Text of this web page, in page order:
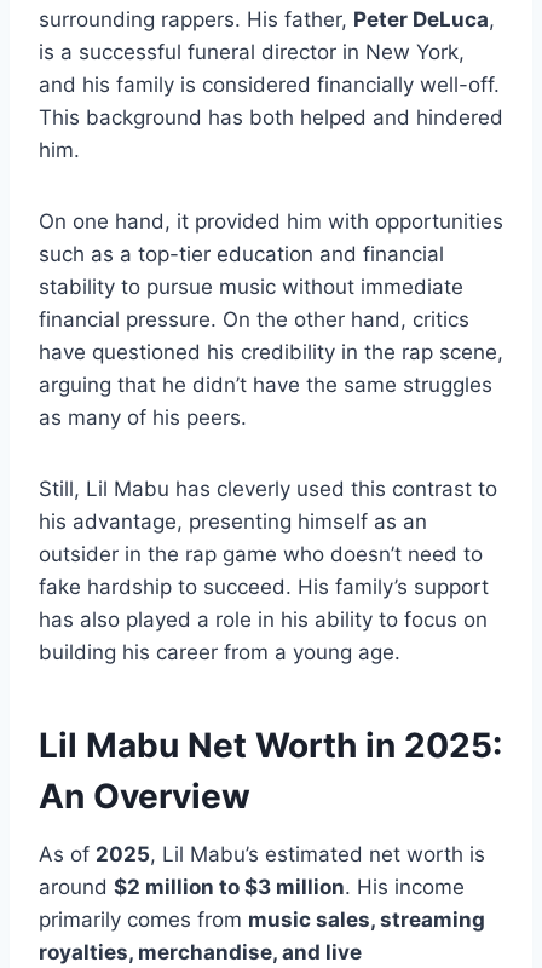
surrounding rappers. His father, Peter DeLuca,
is a successful funeral director in New York,
and his family is considered financially well-off.
This background has both helped and hindered
him.
On one hand, it provided him with opportunities
such as a top-tier education and financial
stability to pursue music without immediate
financial pressure. On the other hand, critics
have questioned his credibility in the rap scene,
arguing that he didn’t have the same struggles
as many of his peers.
Still, Lil Mabu has cleverly used this contrast to
his advantage, presenting himself as an
outsider in the rap game who doesn’t need to
fake hardship to succeed. His family’s support
has also played a role in his ability to focus on
building his career from a young age.
Lil Mabu Net Worth in 2025:
An Overview
As of 2025, Lil Mabu’s estimated net worth is
around $2 million to $3 million. His income
primarily comes from music sales, streaming
royalties, merchandise, and live